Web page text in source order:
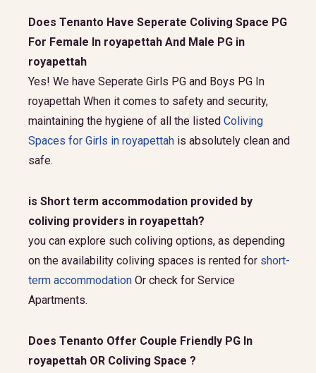
Does Tenanto Have Seperate Coliving Space PG
For Female In royapettah And Male PG in
royapettah
Yes! We have Seperate Girls PG and Boys PG In
royapettah When it comes to safety and security,
maintaining the hygiene of all the listed Coliving
Spaces for Girls in royapettah is absolutely clean and
safe.
is Short term accommodation provided by
coliving providers in royapettah?
you can explore such coliving options, as depending
on the availability coliving spaces is rented for short-
term accommodation Or check for Service
Apartments.
Does Tenanto Offer Couple Friendly PG In
royapettah OR Coliving Space ?